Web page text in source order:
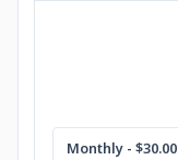
Monthly - $30.00